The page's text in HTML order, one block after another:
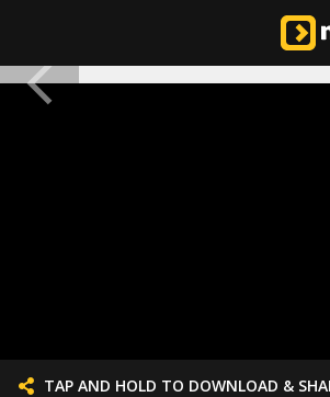
TAP AND HOLD TO DOWNLOAD &